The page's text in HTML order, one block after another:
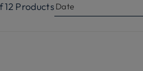
12 Products Date